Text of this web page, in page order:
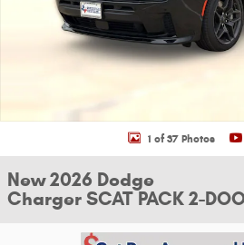
1 of 37 Photos
New 2026 Dodge
Charger SCAT PACK 2-